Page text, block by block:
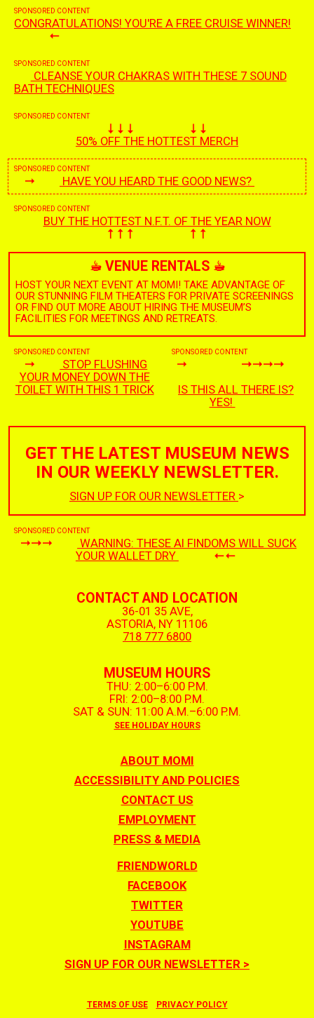
SPONSORED CONTENT
CONGRATULATIONS! YOU'RE A FREE CRUISE WINNER!
SPONSORED CONTENT
CLEANSE YOUR CHAKRAS WITH THESE 7 SOUND
BATH TECHNIQUES
SPONSORED CONTENT
50% OFF THE HOTTEST MERCH
SPONSORED CONTENT
HAVE YOU HEARD THE GOOD NEWS?
SPONSORED CONTENT
BUY THE HOTTEST N.F.T. OF THE YEAR NOW
☕︎VENUE RENTALS ☕︎
HOST YOUR NEXT EVENT AT MOMI! TAKE ADVANTAGE OF
OUR STUNNING FILM THEATERS FOR PRIVATE SCREENINGS
OR FIND OUT MORE ABOUT HIRING THE MUSEUM’S
FACILITIES FOR MEETINGS AND RETREATS.
SPONSORED CONTENT
STOP FLUSHING
YOUR MONEY DOWN THE
TOILET WITH THIS 1 TRICK
SPONSORED CONTENT
IS THIS ALL THERE IS?
YES!
GET THE LATEST MUSEUM NEWS
IN OUR WEEKLY NEWSLETTER.
SIGN UP FOR OUR NEWSLETTER >
SPONSORED CONTENT
WARNING: THESE AI FINDOMS WILL SUCK
YOUR WALLET DRY
CONTACT AND LOCATION
36-01 35 AVE,
ASTORIA, NY 11106
718 777 6800
MUSEUM HOURS
THU: 2:00–6:00 P.M.
FRI: 2:00–8:00 P.M.
SAT & SUN: 11:00 A.M.–6:00 P.M.
SEE HOLIDAY HOURS
ABOUT MOMI
ACCESSIBILITY AND POLICIES
CONTACT US
EMPLOYMENT
PRESS & MEDIA
FRIENDWORLD
FACEBOOK
TWITTER
YOUTUBE
INSTAGRAM
SIGN UP FOR OUR NEWSLETTER >
TERMS OF USE PRIVACY POLICY